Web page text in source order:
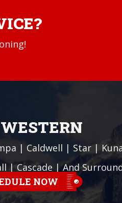
| Caldwell | Star |
|Cascade | And
NOW